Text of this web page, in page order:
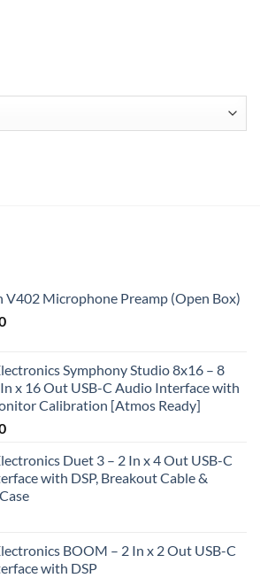
V402 Microphone Preamp (Open Box)
Symphony Studio 8x16 – 8
x 16 Out USB-C Audio Interface with
Calibration [Atmos Ready]
Duet 3 – 2 In x 4 Out USB-C
with DSP, Breakout Cable &
BOOM – 2 In x 2 Out USB-C
with DSP